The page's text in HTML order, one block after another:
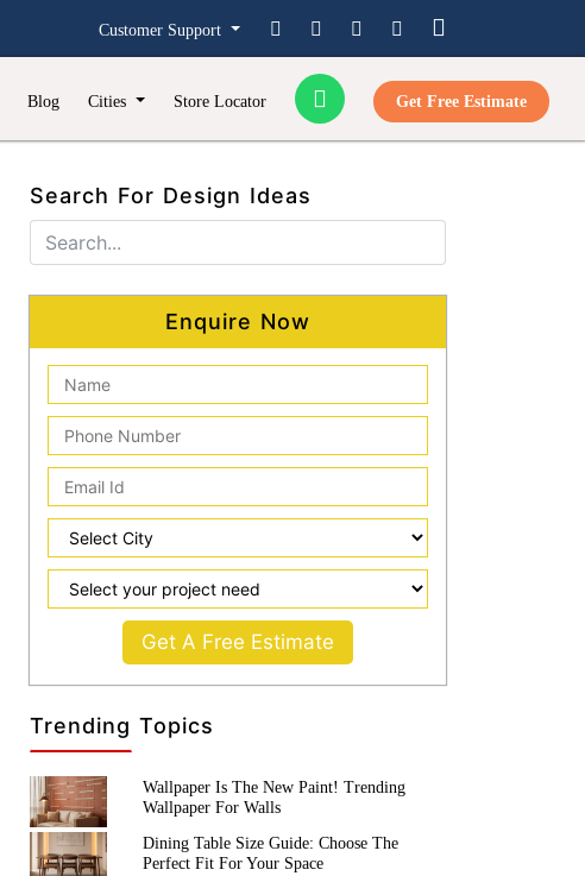
Customer Support
Blog Cities Store Locator Get Free Estimate
Search For Design Ideas
Enquire Now
Get A Free Estimate
Trending Topics
Wallpaper Is The New Paint! Trending
Wallpaper For Walls
Dining Table Size Guide: Choose The
Perfect Fit For Your Space